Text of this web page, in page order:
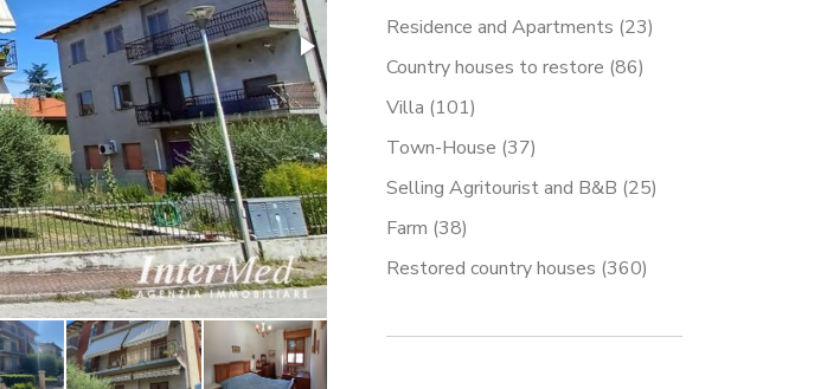
Residence and Apartments (23)
Country houses to restore (86)
Villa (101)
Town-House (37)
Selling Agritourist and B&B (25)
Farm (38)
Restored country houses (360)